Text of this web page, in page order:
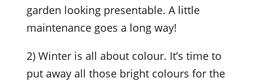
garden looking presentable. A little
maintenance goes a long way!
2) Winter is all about colour. It’s time to
put away all those bright colours for the